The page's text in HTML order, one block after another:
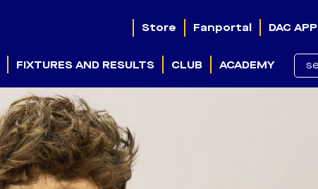
Store Fanportal DAC APP
FIXTURES AND RESULTS CLUB ACADEMY